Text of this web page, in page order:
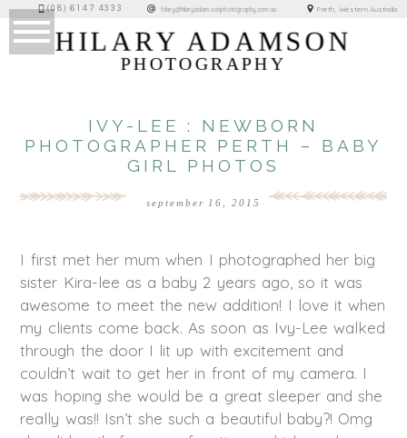
(08) 6147 4333 hilary@hilaryadamsonphotography.com.au Perth, Western Australia
HILARY ADAMSON
PHOTOGRAPHY
IVY-LEE : NEWBORN
PHOTOGRAPHER PERTH – BABY
GIRL PHOTOS
september 16, 2015
I first met her mum when I photographed her big
sister Kira-lee as a baby 2 years ago, so it was
awesome to meet the new addition! I love it when
my clients come back. As soon as Ivy-Lee walked
through the door I lit up with excitement and
couldn’t wait to get her in front of my camera. I
was hoping she would be a great sleeper and she
really was!! Isn’t she such a beautiful baby?! Omg